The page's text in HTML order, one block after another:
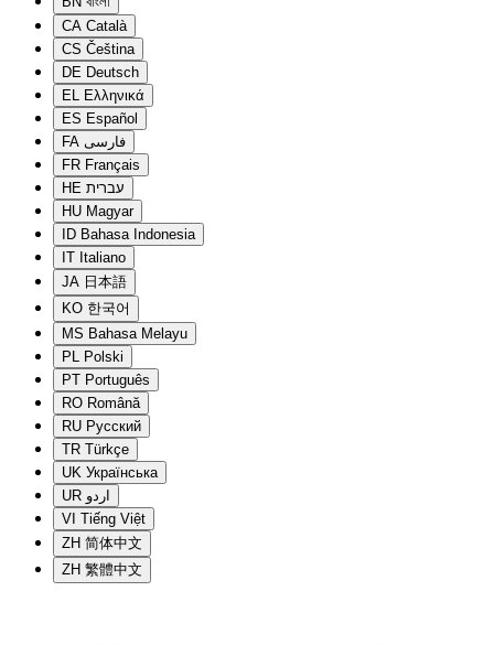
CA Català
CS Čeština
DE Deutsch
EL Ελληνικά
ES Español
FA فارسی
FR Français
HE עברית
HU Magyar
ID Bahasa Indonesia
IT Italiano
JA 日本語
KO 한국어
MS Bahasa Melayu
PL Polski
PT Português
RO Română
RU Русский
TR Türkçe
UK Українська
UR اردو
VI Tiếng Việt
ZH 简体中文
ZH 繁體中文